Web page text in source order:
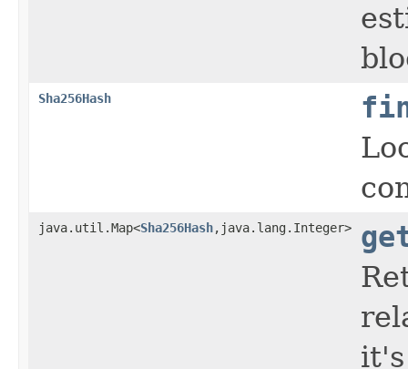
Sha256Hash
java.util.Map<Sha256Hash,java.lang.Integer>